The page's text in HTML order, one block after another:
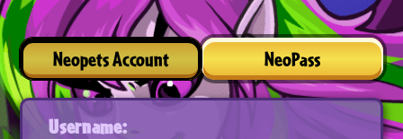
Neopets Account NeoPass
Username: